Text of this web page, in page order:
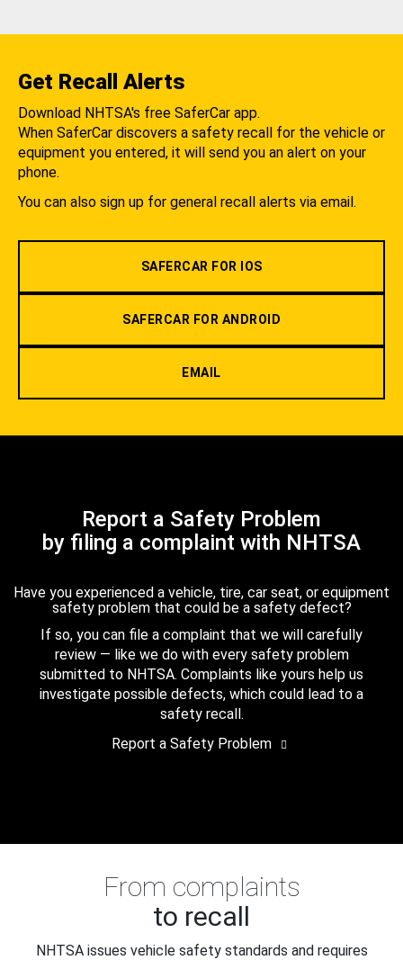
Get Recall Alerts
Download NHTSA's free SaferCar app.
When SaferCar discovers a safety recall for the vehicle or
equipment you entered, it will send you an alert on your
phone.
You can also sign up for general recall alerts via email.
SAFERCAR FOR IOS
SAFERCAR FOR ANDROID
EMAIL
Report a Safety Problem
by filing a complaint with NHTSA
Have you experienced a vehicle, tire, car seat, or equipment
safety problem that could be a safety defect?
If so, you can file a complaint that we will carefully
review — like we do with every safety problem
submitted to NHTSA. Complaints like yours help us
investigate possible defects, which could lead to a
safety recall.
Report a Safety Problem
From complaints
to recall
NHTSA issues vehicle safety standards and requires